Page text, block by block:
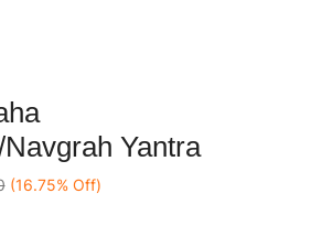
Add To Cart Yantra
(16.75% Off)